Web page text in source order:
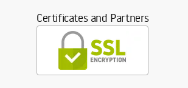
Certificates and Partners